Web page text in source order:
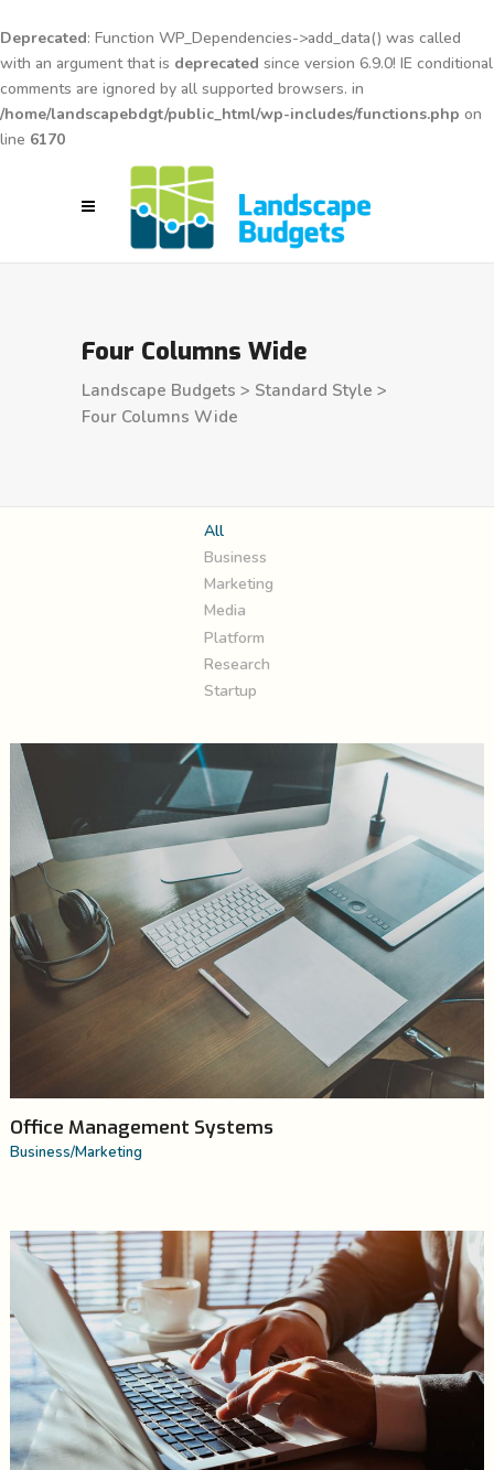
Deprecated: Function WP_Dependencies->add_data() was called
with an argument that is deprecated since version 6.9.0! IE conditional
comments are ignored by all supported browsers. in
/home/landscapebdgt/public_html/wp-includes/functions.php on
line 6170
Four Columns Wide
Landscape Budgets > Standard Style >
Four Columns Wide
All
Business
Marketing
Media
Platform
Research
Startup
Office Management Systems
Business/Marketing